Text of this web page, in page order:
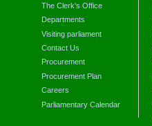
The Clerk's Office
Departments
Visiting parliament
Contact Us
Procurement
Procurement Plan
Careers
Parliamentary Calendar